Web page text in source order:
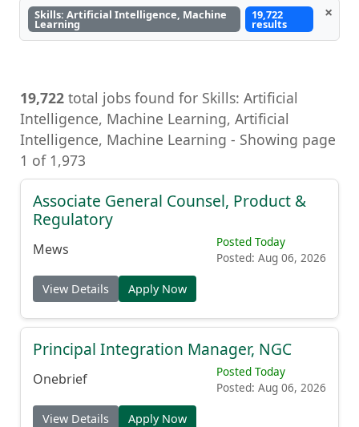
Skills: Artificial Intelligence, Machine
Learning
19,722
results
×
19,722 total jobs found for Skills: Artificial
Intelligence, Machine Learning, Artificial
Intelligence, Machine Learning - Showing page
1 of 1,973
Associate General Counsel, Product &
Regulatory
Mews
Posted Today
Posted: Aug 06, 2026
View Details Apply Now
Principal Integration Manager, NGC
Onebrief
Posted Today
Posted: Aug 06, 2026
View Details Apply Now